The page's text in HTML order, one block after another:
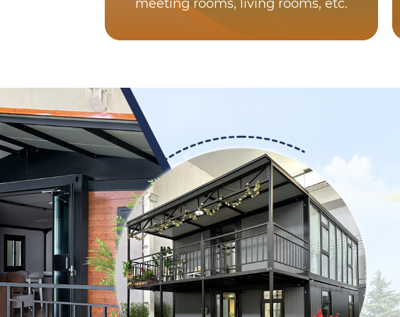
meeting rooms, living rooms, etc.